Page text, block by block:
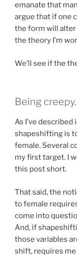
emanate that
argue that if one
the form will alter
the theory I’m
We’ll see if the
Being
As I’ve
shapeshifting is
female. Several
my first target. I
this post short.
That said, the
to female
come into
And, if
those variables
shift, requires